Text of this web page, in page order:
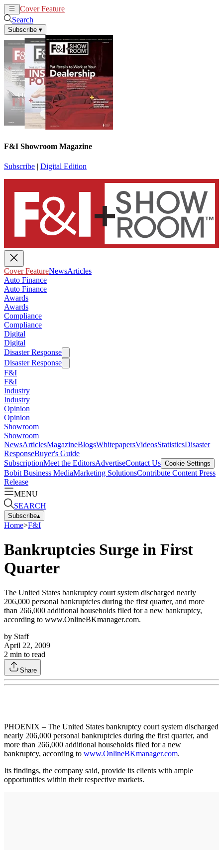
Cover Feature
Search
Subscribe ▾
F&I Showroom Magazine
Subscribe | Digital Edition
Cover FeatureNewsArticles
Auto Finance
Auto Finance
Awards
Awards
Compliance
Compliance
Digital
Digital
Disaster Response
Disaster Response
F&I
F&I
Industry
Industry
Opinion
Opinion
Showroom
Showroom
NewsArticlesMagazineBlogsWhitepapersVideosStatisticsDisaster
ResponseBuyer's Guide
SubscriptionMeet the EditorsAdvertiseContact Us Cookie Settings
Bobit Business MediaMarketing SolutionsContribute Content Press
Release
MENU
SEARCH
Subscribe▴
Home>F&I
Bankruptcies Surge in First
Quarter
The United States bankruptcy court system discharged nearly
206,000 personal bankruptcies during the first quarter, and more
than 266,000 additional households filed for a new bankruptcy,
according to www.OnlineBKmanager.com.
by Staff
April 22, 2009
2 min to read
Share
PHOENIX – The United States bankruptcy court system discharged
nearly 206,000 personal bankruptcies during the first quarter, and
more than 266,000 additional households filed for a new
bankruptcy, according to www.OnlineBKmanager.com.
Its findings, the company said, provide its clients with ample
opportunities within their respective markets.